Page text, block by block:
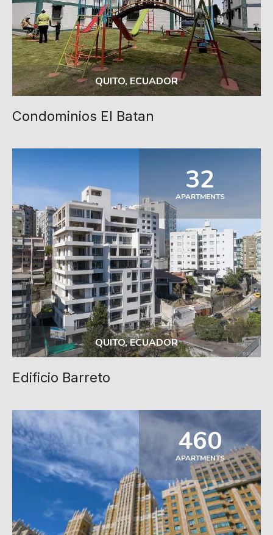
QUITO, ECUADOR
Condominios El Batan
32
APARTMENTS
QUITO, ECUADOR
Edificio Barreto
460
APARTMENTS